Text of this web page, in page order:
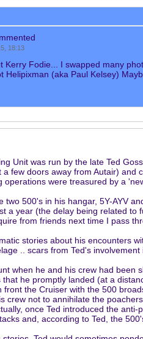
18:13
Kerry Fodie... I swapped many
Helipixman (aka Paul Kelsey)
Unit was run by the late Ted
few doors away from Autair) and
operations were treasured by a
two 500's in his hangar, 5Y-AYV
a year (the delay being related to
from friends next time I pass
stories about his encounters
.. scars from Ted's involvement
when he and his crew had been
he promptly landed (at a
the Cruiser with the 500
crew not to annihilate the
once Ted introduced the
and, according to Ted, the